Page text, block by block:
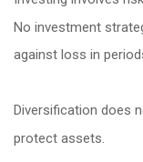
No investment
against loss in
Diversification does
protect assets.